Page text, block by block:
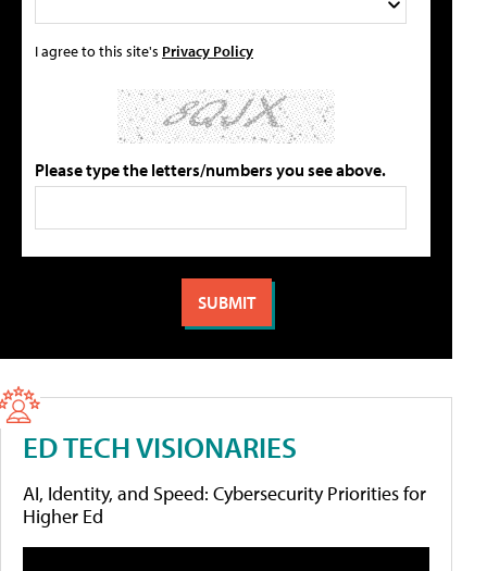
I agree to this site's Privacy Policy
Please type the letters/numbers you see above.
ED TECH VISIONARIES
AI, Identity, and Speed: Cybersecurity Priorities for
Higher Ed